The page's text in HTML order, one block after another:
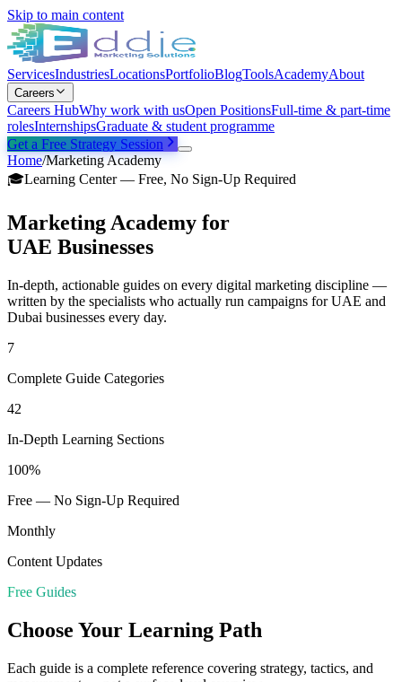
Skip to main content
ServicesIndustriesLocationsPortfolioBlogToolsAcademyAbout
Careers
Careers HubWhy work with usOpen PositionsFull-time & part-time
rolesInternshipsGraduate & student programme
Get a Free Strategy Session
Home/Marketing Academy
🎓Learning Center — Free, No Sign-Up Required
Marketing Academy for
UAE Businesses
In-depth, actionable guides on every digital marketing discipline —
written by the specialists who actually run campaigns for UAE and
Dubai businesses every day.
7
Complete Guide Categories
42
In-Depth Learning Sections
100%
Free — No Sign-Up Required
Monthly
Content Updates
Free Guides
Choose Your Learning Path
Each guide is a complete reference covering strategy, tactics, and